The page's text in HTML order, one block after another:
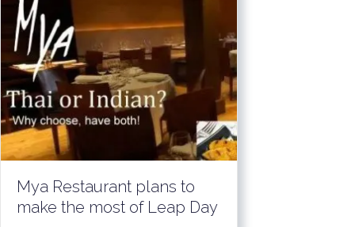
Mya Restaurant plans to
make the most of Leap Day